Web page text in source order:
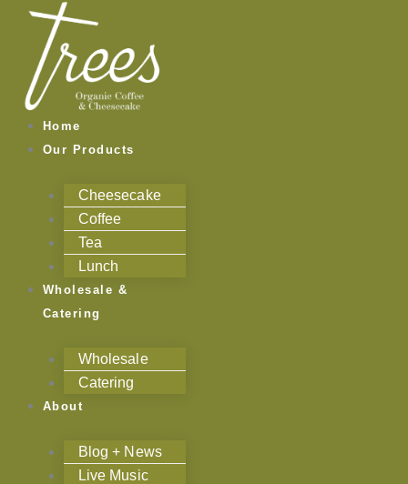
content
Home
Our Products
Cheesecake
Coffee
Tea
Lunch
Wholesale &
Catering
Wholesale
Catering
About
Blog + News
Live Music